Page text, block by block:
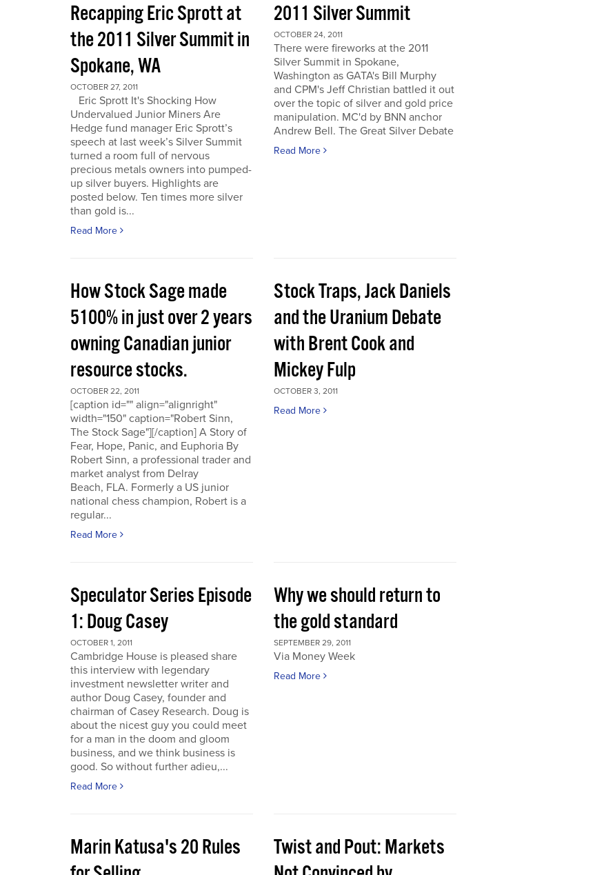
Recapping Eric Sprott at
the 2011 Silver Summit in
Spokane, WA
OCTOBER 27, 2011
Eric Sprott It's Shocking How
Undervalued Junior Miners Are
Hedge fund manager Eric Sprott’s
speech at last week’s Silver Summit
turned a room full of nervous
precious metals owners into pumped-
up silver buyers. Highlights are
posted below. Ten times more silver
than gold is...
Read More
2011 Silver Summit
OCTOBER 24, 2011
There were fireworks at the 2011
Silver Summit in Spokane,
Washington as GATA's Bill Murphy
and CPM's Jeff Christian battled it out
over the topic of silver and gold price
manipulation. MC'd by BNN anchor
Andrew Bell. The Great Silver Debate
Read More
How Stock Sage made
5100% in just over 2 years
owning Canadian junior
resource stocks.
OCTOBER 22, 2011
[caption id="" align="alignright"
width="150" caption="Robert Sinn,
The Stock Sage"][/caption] A Story of
Fear, Hope, Panic, and Euphoria By
Robert Sinn, a professional trader and
market analyst from Delray
Beach, FLA. Formerly a US junior
national chess champion, Robert is a
regular...
Read More
Stock Traps, Jack Daniels
and the Uranium Debate
with Brent Cook and
Mickey Fulp
OCTOBER 3, 2011
Read More
Speculator Series Episode
1: Doug Casey
OCTOBER 1, 2011
Cambridge House is pleased share
this interview with legendary
investment newsletter writer and
author Doug Casey, founder and
chairman of Casey Research. Doug is
about the nicest guy you could meet
for a man in the doom and gloom
business, and we think business is
good. So without further adieu,...
Read More
Why we should return to
the gold standard
SEPTEMBER 29, 2011
Via Money Week
Read More
Marin Katusa's 20 Rules
Twist and Pout: Markets